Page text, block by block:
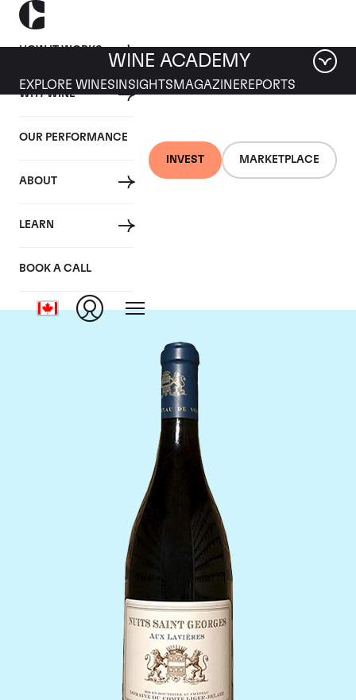
HOW IT WORKS
WHY WINE
OUR PERFORMANCE
ABOUT
LEARN
BOOK A CALL
INVEST MARKETPLACE
WINE ACADEMY
EXPLORE WINES INSIGHTS MAGAZINEREPORTS
Domaine du Comte
Liger-Belair